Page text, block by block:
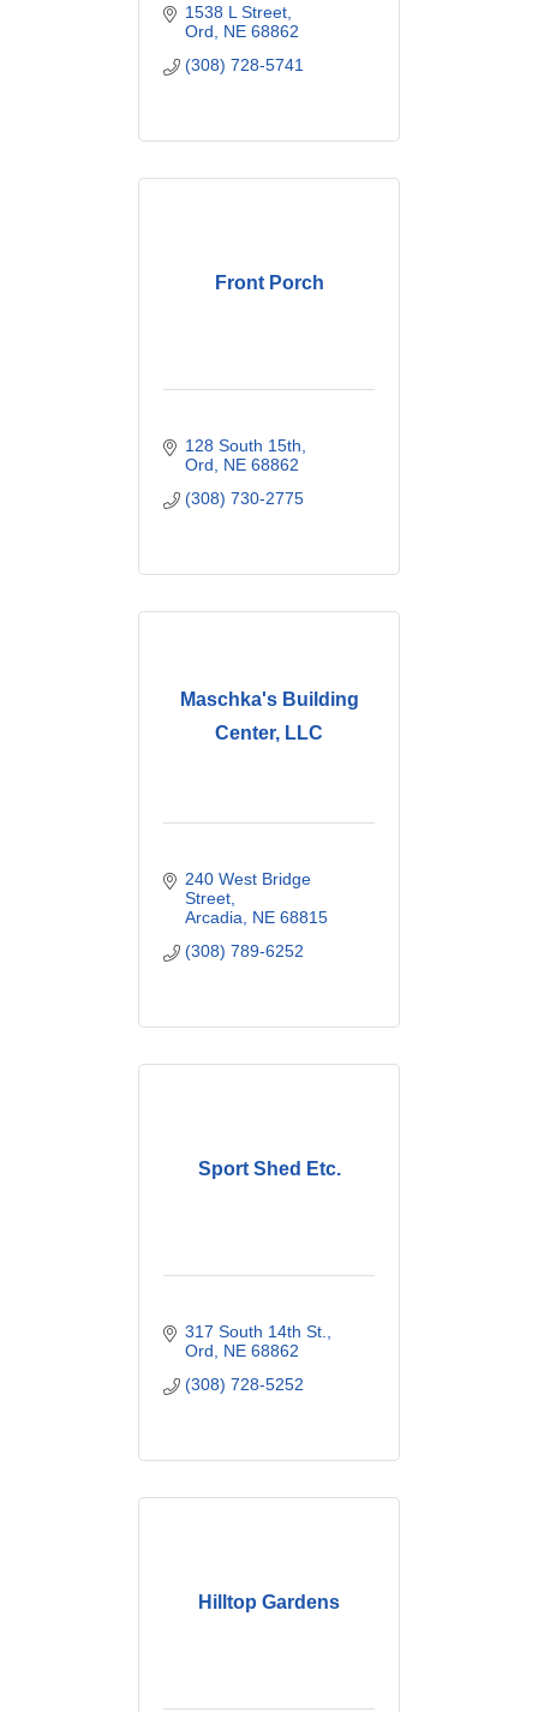
1538 L Street
Ord
NE 68862
(308) 728-5741
Front Porch
128 South 15th
Ord
NE 68862
(308) 730-2775
Maschka's Building
Center, LLC
240 West Bridge
Street
Arcadia
NE 68815
(308) 789-6252
Sport Shed Etc.
317 South 14th St.
Ord
NE 68862
(308) 728-5252
Hilltop Gardens